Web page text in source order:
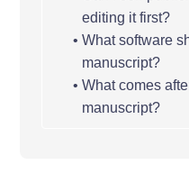
editing it first?
What software
manuscript?
What comes
manuscript?